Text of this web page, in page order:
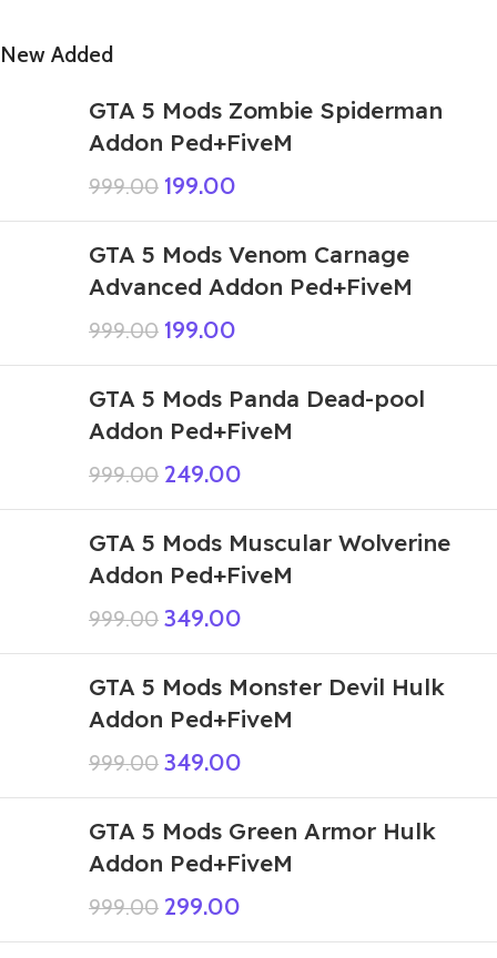
New Added
GTA 5 Mods Zombie Spiderman
Addon Ped+FiveM
999.00 199.00
GTA 5 Mods Venom Carnage
Advanced Addon Ped+FiveM
999.00 199.00
GTA 5 Mods Panda Dead-pool
Addon Ped+FiveM
999.00 249.00
GTA 5 Mods Muscular Wolverine
Addon Ped+FiveM
999.00 349.00
GTA 5 Mods Monster Devil Hulk
Addon Ped+FiveM
999.00 349.00
GTA 5 Mods Green Armor Hulk
Addon Ped+FiveM
999.00 299.00